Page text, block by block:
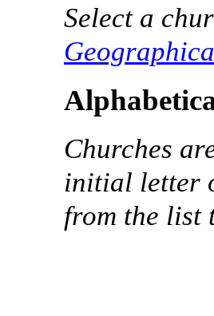
Select a
Churches
initial letter
from the list